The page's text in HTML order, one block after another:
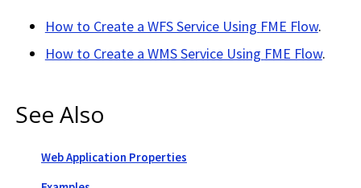
How to Create a WFS Service Using FME Flow.
How to Create a WMS Service Using FME Flow.
See Also
Web Application Properties